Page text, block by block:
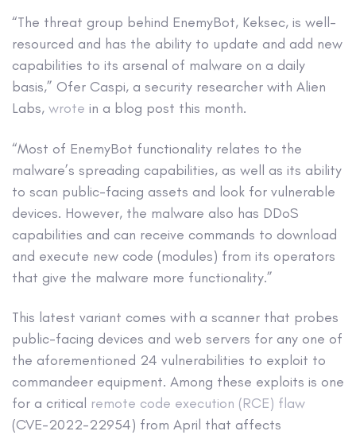
“The threat group behind EnemyBot, Keksec, is well-
resourced and has the ability to update and add new
capabilities to its arsenal of malware on a daily
basis,” Ofer Caspi, a security researcher with Alien
Labs, wrote in a blog post this month.
“Most of EnemyBot functionality relates to the
malware’s spreading capabilities, as well as its ability
to scan public-facing assets and look for vulnerable
devices. However, the malware also has DDoS
capabilities and can receive commands to download
and execute new code (modules) from its operators
that give the malware more functionality.”
This latest variant comes with a scanner that probes
public-facing devices and web servers for any one of
the aforementioned 24 vulnerabilities to exploit to
commandeer equipment. Among these exploits is one
for a critical remote code execution (RCE) flaw
(CVE-2022-22954) from April that affects